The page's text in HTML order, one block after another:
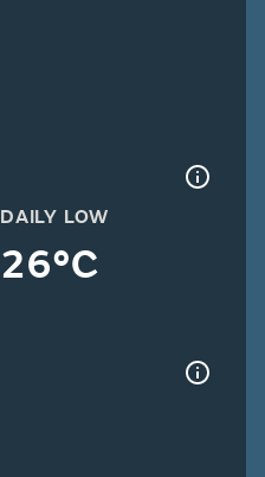
DAILY LOW
26°C